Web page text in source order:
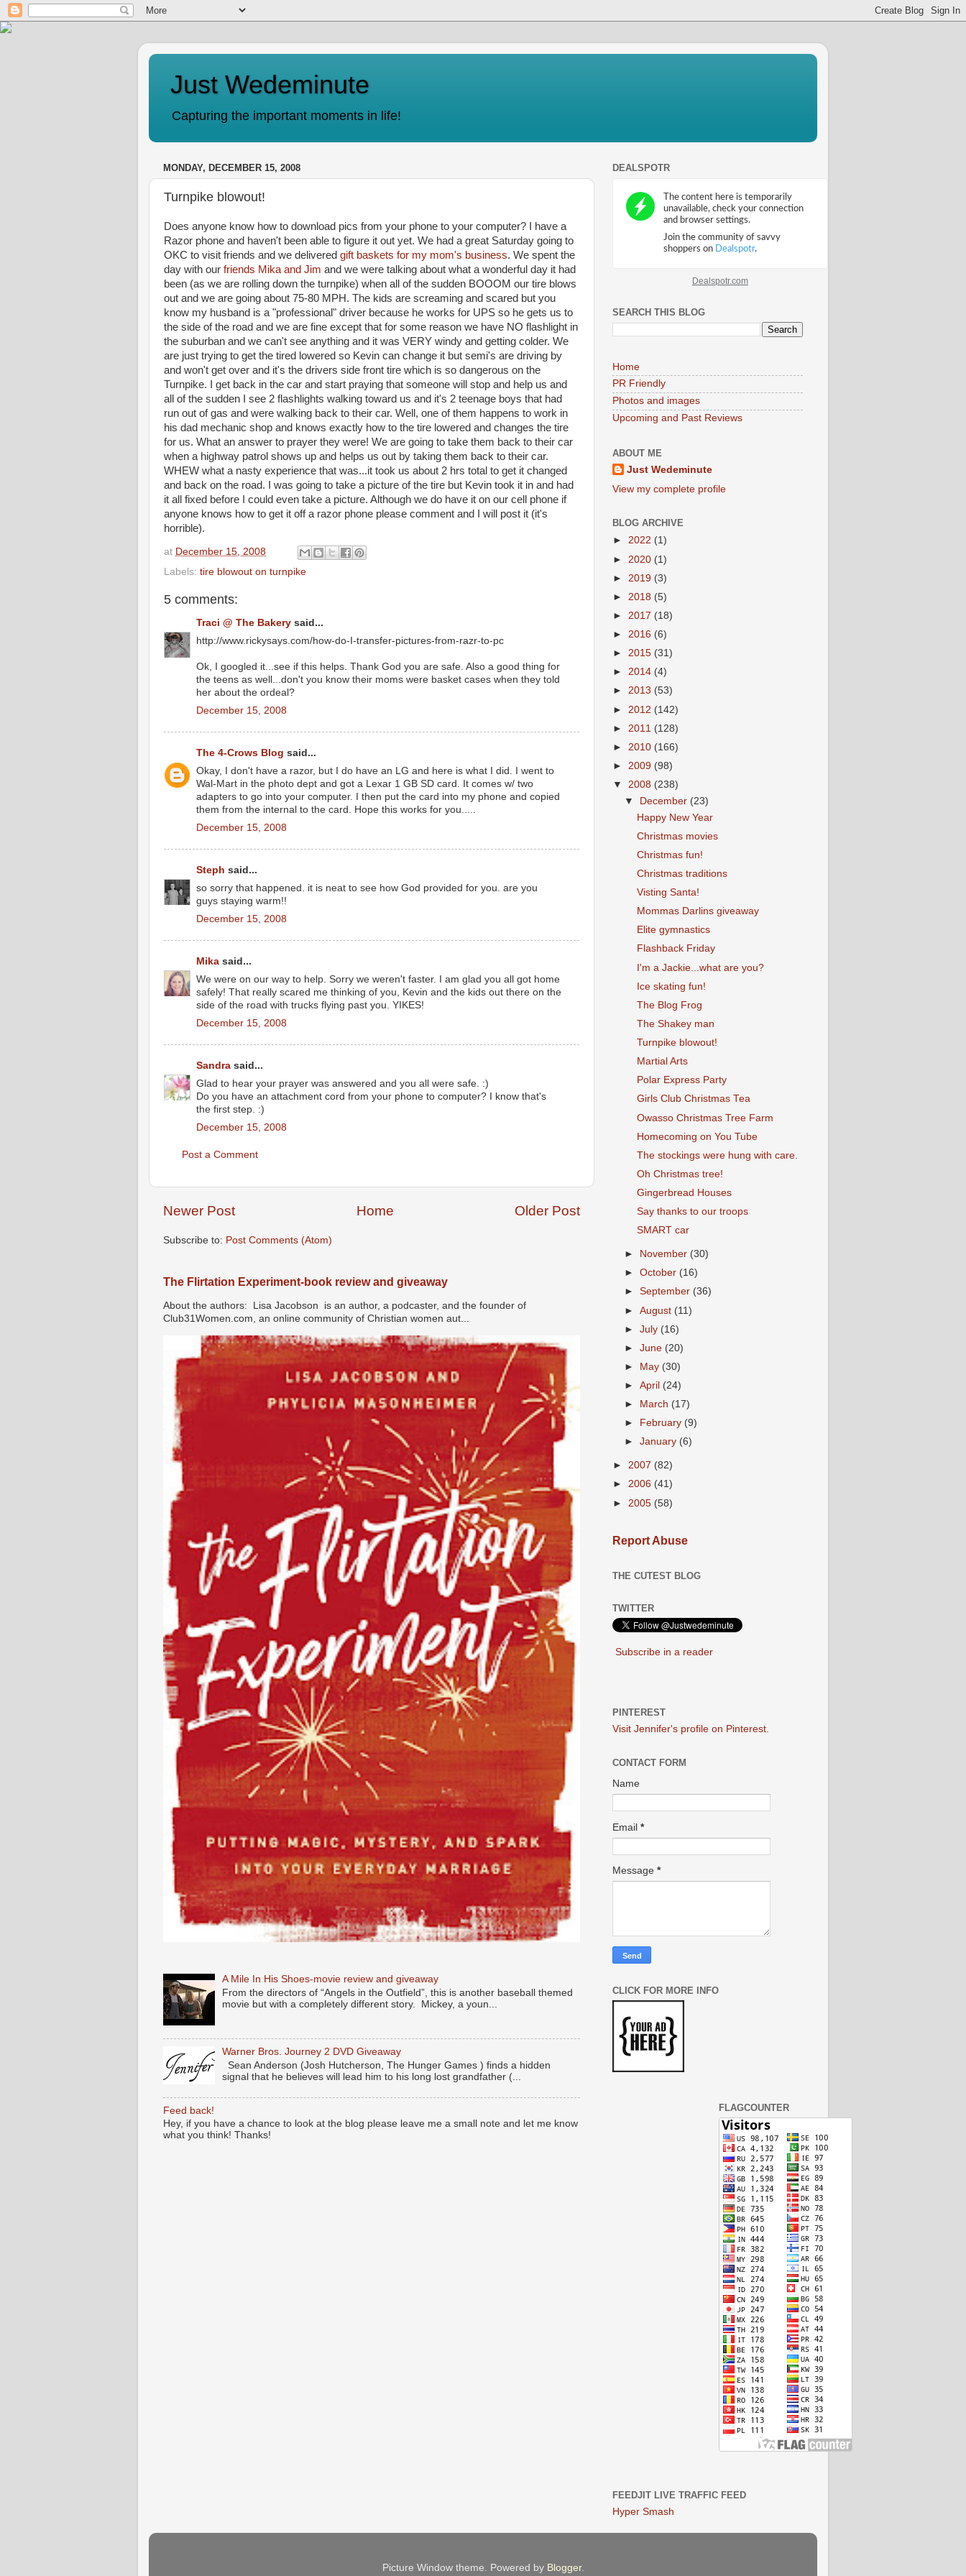
Just Wedeminute
Capturing the important moments in life!
MONDAY, DECEMBER 15, 2008
Turnpike blowout!
Does anyone know how to download pics from your phone to your computer? I have a
Razor phone and haven't been able to figure it out yet. We had a great Saturday going to
OKC to visit friends and we delivered gift baskets for my mom's business. We spent the
day with our friends Mika and Jim and we were talking about what a wonderful day it had
been (as we are rolling down the turnpike) when all of the sudden BOOOM our tire blows
out and we are going about 75-80 MPH. The kids are screaming and scared but you
know my husband is a "professional" driver because he works for UPS so he gets us to
the side of the road and we are fine except that for some reason we have NO flashlight in
the suburban and we can't see anything and it was VERY windy and getting colder. We
are just trying to get the tired lowered so Kevin can change it but semi's are driving by
and won't get over and it's the drivers side front tire which is so dangerous on the
Turnpike. I get back in the car and start praying that someone will stop and help us and
all of the sudden I see 2 flashlights walking toward us and it's 2 teenage boys that had
run out of gas and were walking back to their car. Well, one of them happens to work in
his dad mechanic shop and knows exactly how to the tire lowered and changes the tire
for us. What an answer to prayer they were! We are going to take them back to their car
when a highway patrol shows up and helps us out by taking them back to their car.
WHEW what a nasty experience that was...it took us about 2 hrs total to get it changed
and back on the road. I was going to take a picture of the tire but Kevin took it in and had
it all fixed before I could even take a picture. Although we do have it on our cell phone if
anyone knows how to get it off a razor phone please comment and I will post it (it's
horrible).
at December 15, 2008
Labels: tire blowout on turnpike
5 comments:
Traci @ The Bakery said...
http://www.rickysays.com/how-do-I-transfer-pictures-from-razr-to-pc
Ok, I googled it...see if this helps. Thank God you are safe. Also a good thing for
the teens as well...don't you know their moms were basket cases when they told
her about the ordeal?
December 15, 2008
The 4-Crows Blog said...
Okay, I don't have a razor, but I do have an LG and here is what I did. I went to
Wal-Mart in the photo dept and got a Lexar 1 GB SD card. It comes w/ two
adapters to go into your computer. I then put the card into my phone and copied
them from the internal to the card. Hope this works for you.....
December 15, 2008
Steph said...
so sorry that happened. it is neat to see how God provided for you. are you
guys staying warm!!
December 15, 2008
Mika said...
We were on our way to help. Sorry we weren't faster. I am glad you all got home
safely! That really scared me thinking of you, Kevin and the kids out there on the
side of the road with trucks flying past you. YIKES!
December 15, 2008
Sandra said...
Glad to hear your prayer was answered and you all were safe. :)
Do you have an attachment cord from your phone to computer? I know that's
the first step. :)
December 15, 2008
Post a Comment
Newer Post Older Post
Home
Subscribe to: Post Comments (Atom)
The Flirtation Experiment-book review and giveaway
About the authors: Lisa Jacobson is an author, a podcaster, and the founder of
Club31Women.com, an online community of Christian women aut...
A Mile In His Shoes-movie review and giveaway
From the directors of “Angels in the Outfield”, this is another baseball themed
movie but with a completely different story. Mickey, a youn...
Warner Bros. Journey 2 DVD Giveaway
Sean Anderson (Josh Hutcherson, The Hunger Games ) finds a hidden
signal that he believes will lead him to his long lost grandfather (...
Feed back!
Hey, if you have a chance to look at the blog please leave me a small note and let me know
what you think! Thanks!
DEALSPOTR
Dealspotr.com
SEARCH THIS BLOG
Home
PR Friendly
Photos and images
Upcoming and Past Reviews
ABOUT ME
Just Wedeminute
View my complete profile
BLOG ARCHIVE
► 2022 (1)
► 2020 (1)
► 2019 (3)
► 2018 (5)
► 2017 (18)
► 2016 (6)
► 2015 (31)
► 2014 (4)
► 2013 (53)
► 2012 (142)
► 2011 (128)
► 2010 (166)
► 2009 (98)
▼ 2008 (238)
▼
December (23)
Happy New Year
Christmas movies
Christmas fun!
Christmas traditions
Visting Santa!
Mommas Darlins giveaway
Elite gymnastics
Flashback Friday
I'm a Jackie...what are you?
Ice skating fun!
The Blog Frog
The Shakey man
Turnpike blowout!
Martial Arts
Polar Express Party
Girls Club Christmas Tea
Owasso Christmas Tree Farm
Homecoming on You Tube
The stockings were hung with care.
Oh Christmas tree!
Gingerbread Houses
Say thanks to our troops
SMART car
► November (30)
►October (16)
►September (36)
►August (11)
►July (16)
►June (20)
►
May (30)
►April (24)
►
March (17)
►
February (9)
►January (6)
► 2007 (82)
► 2006 (41)
► 2005 (58)
Report Abuse
THE CUTEST BLOG
TWITTER
Subscribe in a reader
PINTEREST
Visit Jennifer's profile on Pinterest.
CONTACT FORM
Name
Email *
Message *
CLICK FOR MORE INFO
FLAGCOUNTER
FEEDJIT LIVE TRAFFIC FEED
Hyper Smash
Picture Window theme. Powered by Blogger.